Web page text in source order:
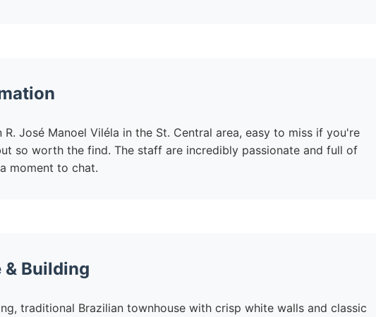
José Manoel Viléla in the St. Central area, easy to miss if you're
so worth the find. The staff are incredibly passionate and full of
moment to chat.
Building
traditional Brazilian townhouse with crisp white walls and classic